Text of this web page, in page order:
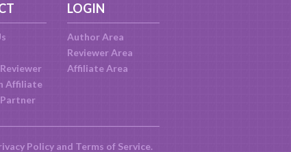
Affiliate
Partner
LOGIN
Author Area
Reviewer Area
Affiliate Area
Policyand Terms of Service.